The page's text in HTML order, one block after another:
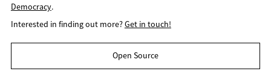
Democracy.
Interested in finding out more?Get in touch!
Open Source